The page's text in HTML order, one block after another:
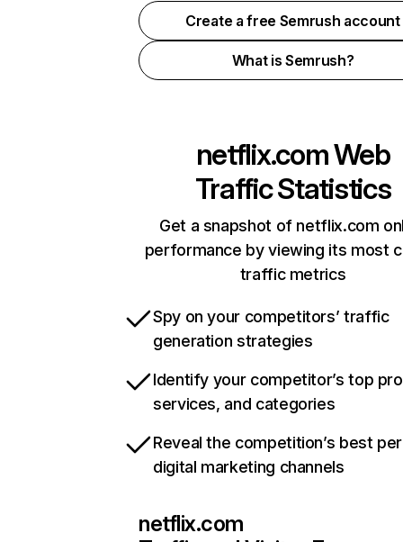
Create a free Semrush account
What is Semrush?
netflix.comWeb
Traffic Statistics
Get a snapshot of netflix.com
performance by viewing its most
traffic metrics
Spy on your competitors’ traffic
generation strategies
Identify your competitor’s top
services, and categories
Reveal the competition’s best
digital marketing channels
netflix.com